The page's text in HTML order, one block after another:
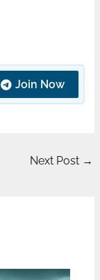
Join Now
Next Post →